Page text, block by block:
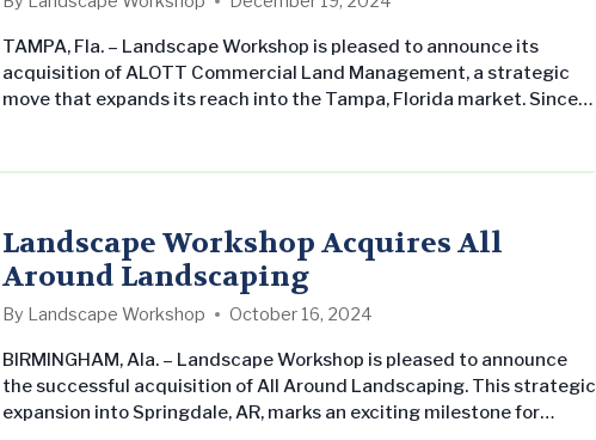
TAMPA, Fla. – Landscape Workshop is pleased to announce its
acquisition of ALOTT Commercial Land Management, a strategic
move that expands its reach into the Tampa, Florida market. Since
aligns with Landscape Workshop’s mission to deliver top-tier
Landscape Workshop Acquires All
Around Landscaping
By Landscape Workshop October 16, 2024
BIRMINGHAM, Ala. – Landscape Workshop is pleased to announce
the successful acquisition of All Around Landscaping. This strategic
expansion into Springdale, AR, marks an exciting milestone for